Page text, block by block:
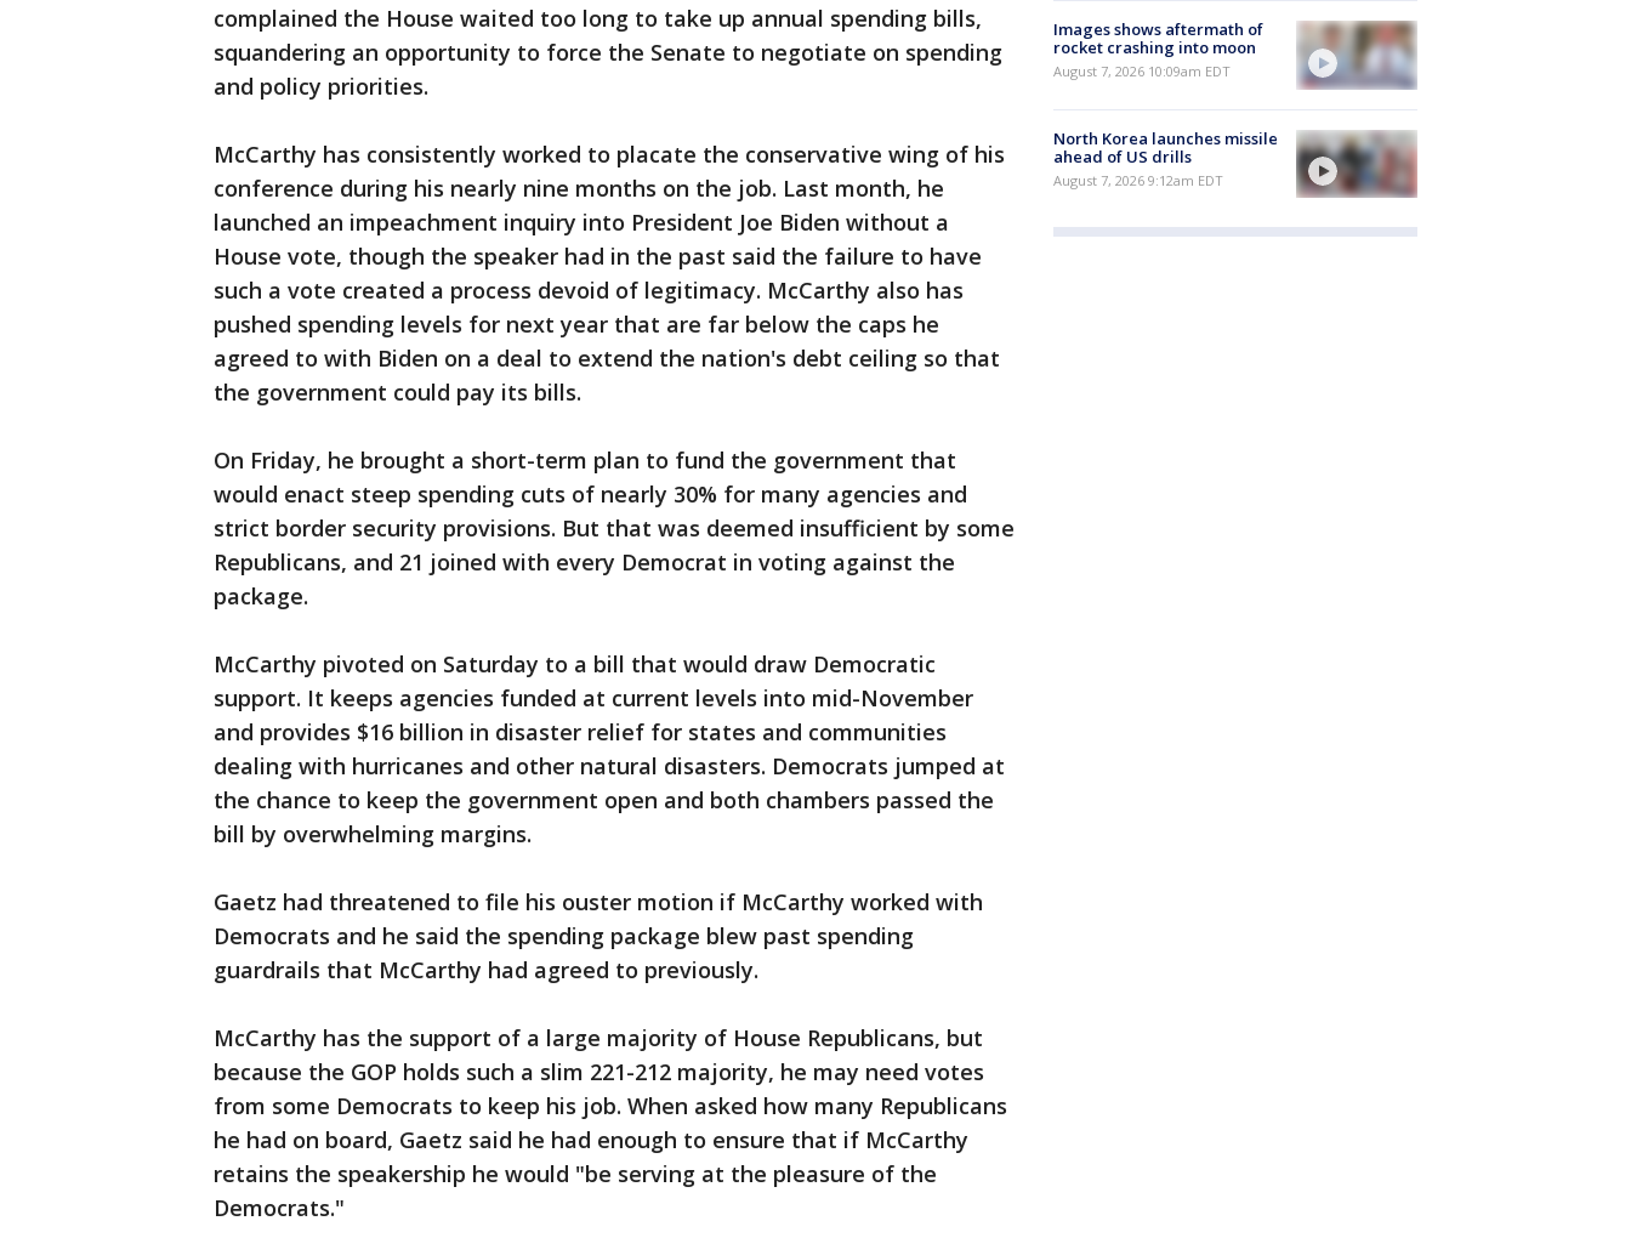
complained the House waited too long to take up annual spending bills,
squandering an opportunity to force the Senate to negotiate on spending
and policy priorities.
McCarthy has consistently worked to placate the conservative wing of his
conference during his nearly nine months on the job. Last month, he
launched an impeachment inquiry into President Joe Biden without a
House vote, though the speaker had in the past said the failure to have
such a vote created a process devoid of legitimacy. McCarthy also has
pushed spending levels for next year that are far below the caps he
agreed to with Biden on a deal to extend the nation's debt ceiling so that
the government could pay its bills.
On Friday, he brought a short-term plan to fund the government that
would enact steep spending cuts of nearly 30% for many agencies and
strict border security provisions. But that was deemed insufficient by some
Republicans, and 21 joined with every Democrat in voting against the
package.
McCarthy pivoted on Saturday to a bill that would draw Democratic
support. It keeps agencies funded at current levels into mid-November
and provides $16 billion in disaster relief for states and communities
dealing with hurricanes and other natural disasters. Democrats jumped at
the chance to keep the government open and both chambers passed the
bill by overwhelming margins.
Gaetz had threatened to file his ouster motion if McCarthy worked with
Democrats and he said the spending package blew past spending
guardrails that McCarthy had agreed to previously.
McCarthy has the support of a large majority of House Republicans, but
because the GOP holds such a slim 221-212 majority, he may need votes
from some Democrats to keep his job. When asked how many Republicans
he had on board, Gaetz said he had enough to ensure that if McCarthy
retains the speakership he would "be serving at the pleasure of the
Democrats."
Images shows aftermath of
rocket crashing into moon
August 7, 2026 10:09am EDT
North Korea launches missile
ahead of US drills
August 7, 2026 9:12am EDT